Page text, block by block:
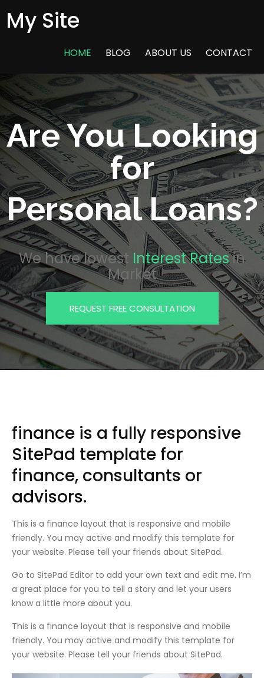
My Site
HOME BLOG ABOUT US CONTACT
Are You Looking
for
Personal Loans?
We have lowest Interest Ratesin
Market
REQUEST FREE CONSULTATION
finance is a fully responsive
SitePad template for
finance, consultants or
advisors.
This is a finance layout that is responsive and mobile
friendly. You may active and modify this template for
your website. Please tell your friends about SitePad.
Go to SitePad Editor to add your own text and edit me. I’m
a great place for you to tell a story and let your users
know a little more about you.
This is a finance layout that is responsive and mobile
friendly. You may active and modify this template for
your website. Please tell your friends about SitePad.